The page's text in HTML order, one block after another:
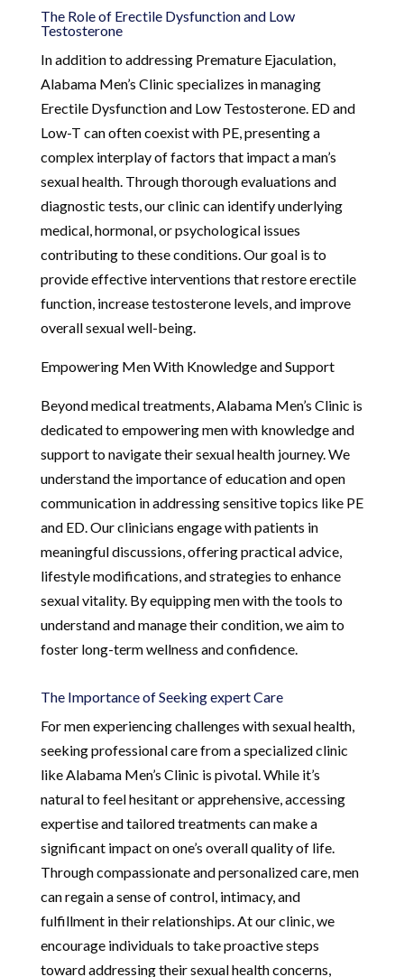
The Role of Erectile Dysfunction and Low
Testosterone
In addition to addressing Premature Ejaculation,
Alabama Men’s Clinic specializes in managing
Erectile Dysfunction and Low Testosterone. ED and
Low-T can often coexist with PE, presenting a
complex interplay of factors that impact a man’s
sexual health. Through thorough evaluations and
diagnostic tests, our clinic can identify underlying
medical, hormonal, or psychological issues
contributing to these conditions. Our goal is to
provide effective interventions that restore erectile
function, increase testosterone levels, and improve
overall sexual well-being.
Empowering Men With Knowledge and Support
Beyond medical treatments, Alabama Men’s Clinic is
dedicated to empowering men with knowledge and
support to navigate their sexual health journey. We
understand the importance of education and open
communication in addressing sensitive topics like PE
and ED. Our clinicians engage with patients in
meaningful discussions, offering practical advice,
lifestyle modifications, and strategies to enhance
sexual vitality. By equipping men with the tools to
understand and manage their condition, we aim to
foster long-term wellness and confidence.
The Importance of Seeking expert Care
For men experiencing challenges with sexual health,
seeking professional care from a specialized clinic
like Alabama Men’s Clinic is pivotal. While it’s
natural to feel hesitant or apprehensive, accessing
expertise and tailored treatments can make a
significant impact on one’s overall quality of life.
Through compassionate and personalized care, men
can regain a sense of control, intimacy, and
fulfillment in their relationships. At our clinic, we
encourage individuals to take proactive steps
toward addressing their sexual health concerns,